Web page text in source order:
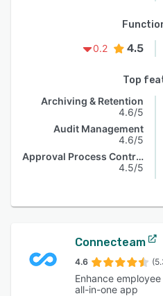
0.2
4.5
Top
Archiving & Retention
4.6/5
Audit Management
4.6/5
Approval Process Control
4.5/5
Connecteam
4.6
Enhance
all-in-one app